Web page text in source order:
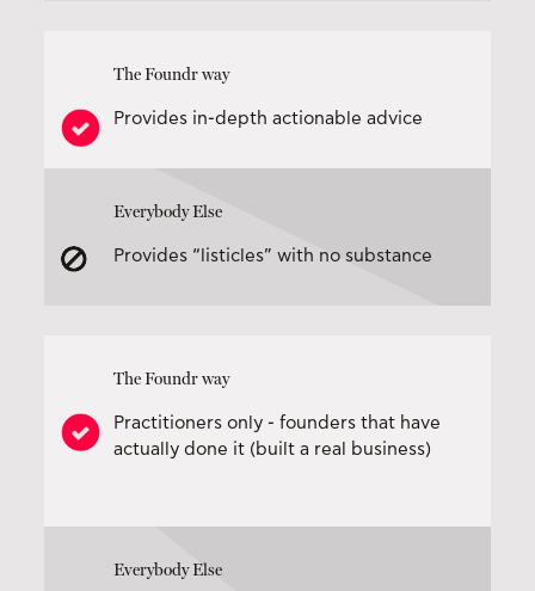
The Foundr way
Provides in-depth actionable advice
Everybody Else
Provides “listicles” with no substance
The Foundr way
Practitioners only - founders that have
actually done it (built a real business)
Everybody Else